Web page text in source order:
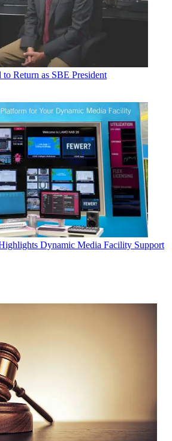
Return as SBE President
Dynamic Media Facility Support